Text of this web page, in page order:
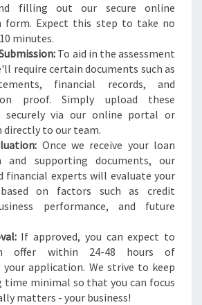
filling out our secure online
form. Expect this step to take no
minutes.
To aid in the assessment
require certain documents such as
financial records, and
proof. Simply upload these
securely via our online portal or
directly to our team.
Once we receive your loan
and supporting documents, our
financial experts will evaluate your
on factors such as credit
performance, and future
If approved, you can expect to
offer within 24-48 hours of
application. We strive to keep
time minimal so that you can focus
matters - your business!